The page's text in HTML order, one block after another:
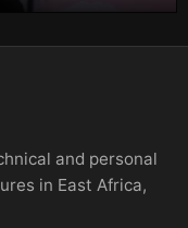
and personal
in East Africa,